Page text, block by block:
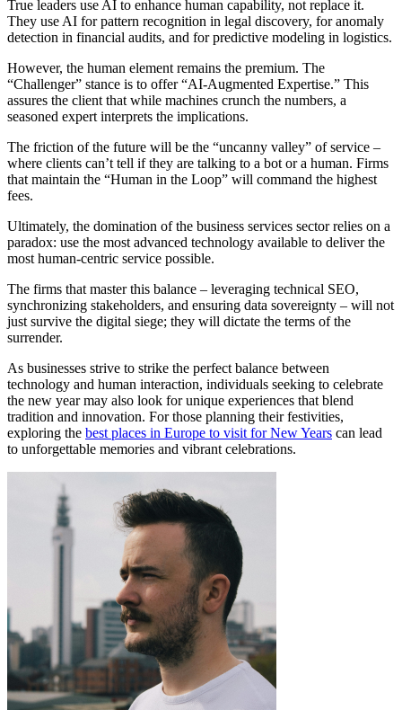
True leaders use AI to enhance human capability, not replace it.
They use AI for pattern recognition in legal discovery, for anomaly
detection in financial audits, and for predictive modeling in logistics.
However, the human element remains the premium. The
“Challenger” stance is to offer “AI-Augmented Expertise.” This
assures the client that while machines crunch the numbers, a
seasoned expert interprets the implications.
The friction of the future will be the “uncanny valley” of service –
where clients can’t tell if they are talking to a bot or a human. Firms
that maintain the “Human in the Loop” will command the highest
fees.
Ultimately, the domination of the business services sector relies on a
paradox: use the most advanced technology available to deliver the
most human-centric service possible.
The firms that master this balance – leveraging technical SEO,
synchronizing stakeholders, and ensuring data sovereignty – will not
just survive the digital siege; they will dictate the terms of the
surrender.
As businesses strive to strike the perfect balance between
technology and human interaction, individuals seeking to celebrate
the new year may also look for unique experiences that blend
tradition and innovation. For those planning their festivities,
exploring the best places in Europe to visit for New Years can lead
to unforgettable memories and vibrant celebrations.